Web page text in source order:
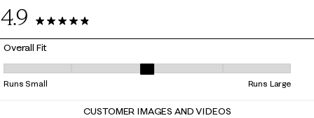
4.9
46 Reviews
Overall Fit
Overall Fit, 2.8 out of 5, where 1 equals to Runs Small and 5 equals to
Runs Small Runs Large
CUSTOMER IMAGES AND VIDEOS